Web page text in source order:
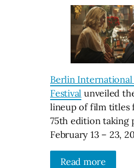
Berlin International
Festival unveiled
lineup of film titles
75th edition taking
February 13 – 23,
Read more